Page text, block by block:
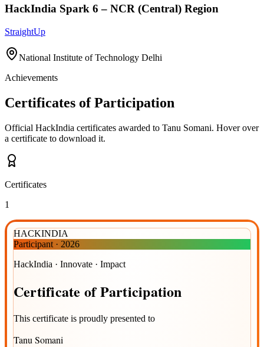
HackIndia Spark 6 – NCR (Central) Region
StraightUp
National Institute of Technology Delhi
Achievements
Certificates of Participation
Official HackIndia certificates awarded to Tanu Somani. Hover over
a certificate to download it.
Certificates
1
HACKINDIA
Participant · 2026
HackIndia · Innovate · Impact
Certificate ofParticipation
This certificate is proudly presented to
Tanu Somani